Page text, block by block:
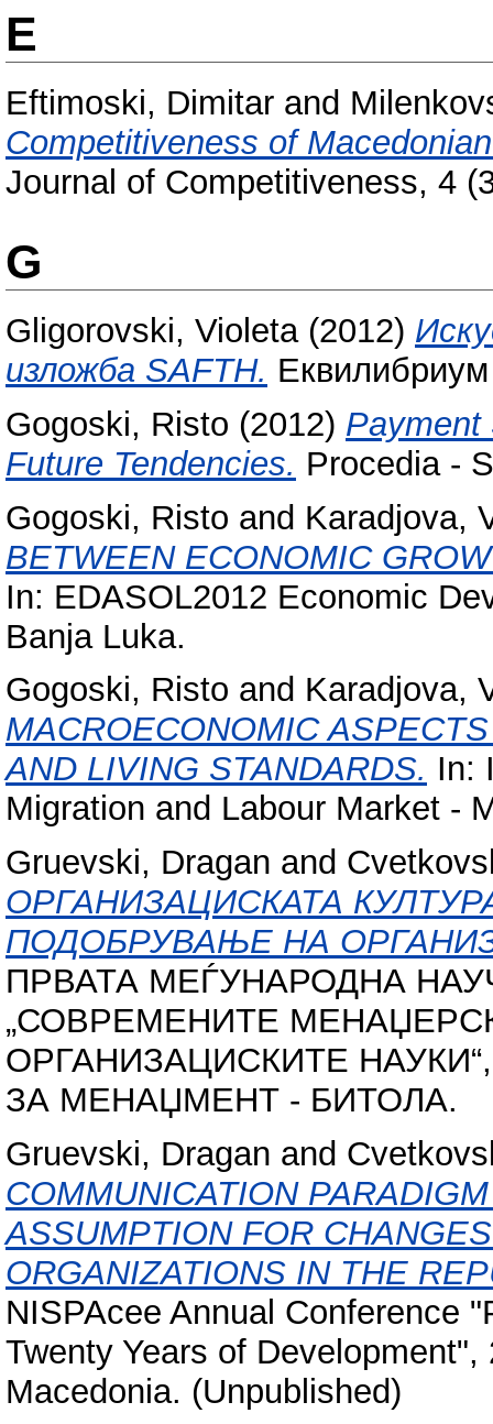
E
Eftimoski, Dimitar and
Competitiveness of
Journal of Competitiveness, 4
G
Gligorovski, Violeta(2012)
изложба SAFTH.
Gogoski, Risto (2012) Payment
Future Tendencies. Procedia -
Gogoski, Risto and Karadjova,
BETWEEN ECONOMIC
In: EDASOL2012 Economic
Banja Luka.
Gogoski, Risto and Karadjova,
MACROECONOMIC
AND LIVING STANDARDS. In:
Migration and Labour Market -
Gruevski, Dragan and
ОРГАНИЗАЦИСКАТА
ПОДОБРУВАЊЕ НА
ПРВАТА МЕЃУНАРОДНА
„СОВРЕМЕНИТЕ
ОРГАНИЗАЦИСКИТЕ НАУКИ“,
ЗА МЕНАЏМЕНТ - БИТОЛА.
Gruevski, Dragan and
COMMUNICATION
ASSUMPTION FOR
ORGANIZATIONS IN THE
NISPAcee Annual Conference
Twenty Years of
Macedonia. (Unpublished)